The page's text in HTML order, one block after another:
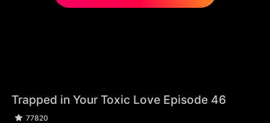
Trapped in Your Toxic Love Episode 46
77820